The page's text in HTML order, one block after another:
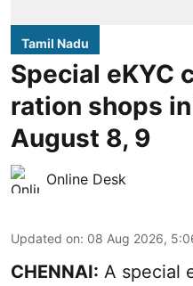
Tamil Nadu
Special eKYC
ration shops
August 8, 9
Online Desk
Updated on: 08 Aug 2026,
CHENNAI: A special